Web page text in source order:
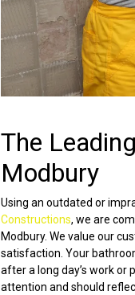
The
Modbury
Using an outdated or
Constructions, we are
Modbury. We value our
satisfaction. Your
after a long day’s work or
attention and should